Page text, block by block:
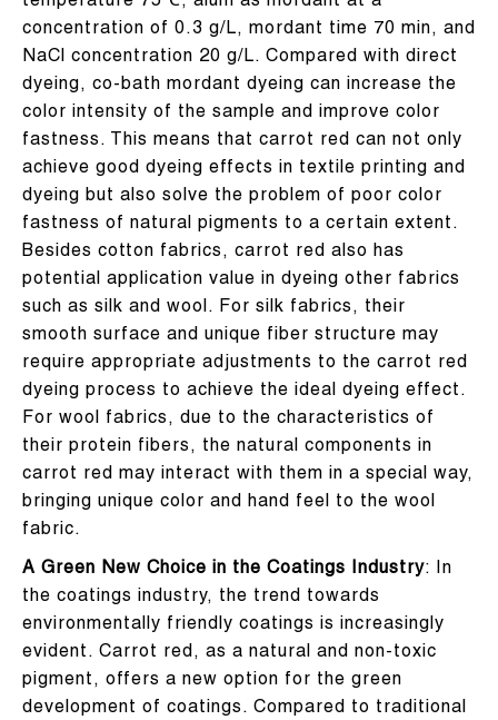
concentration of 0.3 g/L, mordant time 70 min, and
NaCl concentration 20 g/L. Compared with direct
dyeing, co-bath mordant dyeing can increase the
color intensity of the sample and improve color
fastness. This means that carrot red can not only
achieve good dyeing effects in textile printing and
dyeing but also solve the problem of poor color
fastness of natural pigments to a certain extent.
Besides cotton fabrics, carrot red also has
potential application value in dyeing other fabrics
such as silk and wool. For silk fabrics, their
smooth surface and unique fiber structure may
require appropriate adjustments to the carrot red
dyeing process to achieve the ideal dyeing effect.
For wool fabrics, due to the characteristics of
their protein fibers, the natural components in
carrot red may interact with them in a special way,
bringing unique color and hand feel to the wool
fabric.
A Green New Choice in the Coatings Industry: In
the coatings industry, the trend towards
environmentally friendly coatings is increasingly
evident. Carrot red, as a natural and non-toxic
pigment, offers a new option for the green
development of coatings. Compared to traditional